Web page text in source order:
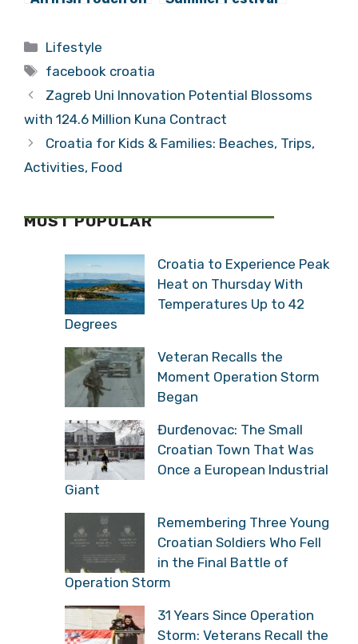
Categories
Lifestyle
Tags
facebook croatia
Zagreb Uni Innovation Potential Blossoms
with 124.6 Million Kuna Contract
Croatia for Kids & Families: Beaches, Trips,
Activities, Food
MOST POPULAR
Croatia to Experience Peak
Heat on Thursday With
Temperatures Up to 42
Degrees
Veteran Recalls the
Moment Operation Storm
Began
Đurđenovac: The Small
Croatian Town That Was
Once a European Industrial
Giant
Remembering Three Young
Croatian Soldiers Who Fell
in the Final Battle of
Operation Storm
31 Years Since Operation
Storm: Veterans Recall the